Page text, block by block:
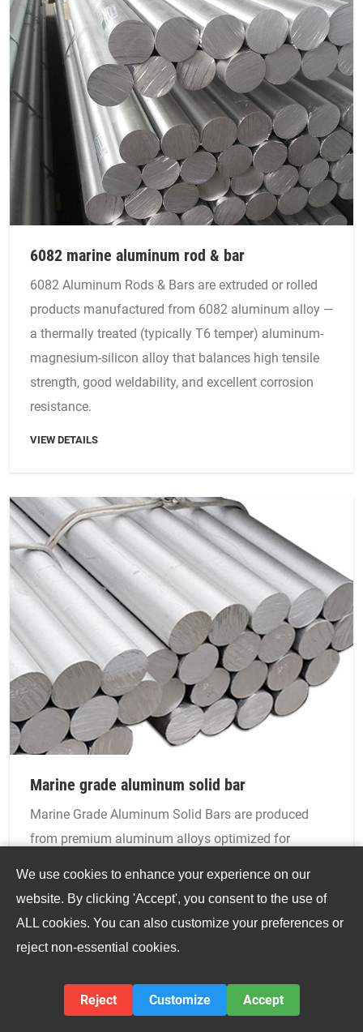
6082 marine aluminum rod & bar
6082 Aluminum Rods & Bars are extruded or rolled
products manufactured from 6082 aluminum alloy —
a thermally treated (typically T6 temper) aluminum-
magnesium-silicon alloy that balances high tensile
strength, good weldability, and excellent corrosion
resistance.
VIEW DETAILS
Marine grade aluminum solid bar
Marine Grade Aluminum Solid Bars are produced
from premium aluminum alloys optimized for
VIEW DETAILS
We use cookies to enhance your experience on our
website. By clicking 'Accept', you consent to the use of
ALL cookies. You can also customize your preferences or
reject non-essential cookies.
Reject Customize Accept